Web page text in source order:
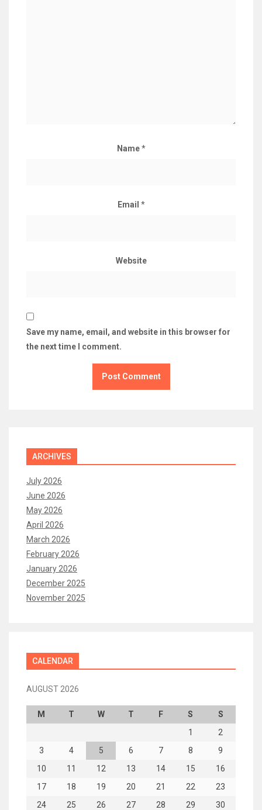
Name*
Email *
Website
Save my name, email, and website in this browser for
the next time I comment.
ARCHIVES
July 2026
June 2026
May 2026
April 2026
March 2026
February 2026
January 2026
December 2025
November 2025
CALENDAR
AUGUST 2026
M T W T F S
S
1
2
3
4 5 6 7 8
9
10
11 12 13 14 15
16
17
18 19 20 21 22
23
24
25 26 27 28 29
30